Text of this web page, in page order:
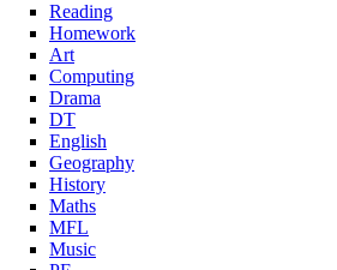
Reading
Homework
Art
Computing
Drama
DT
English
Geography
History
Maths
MFL
Music